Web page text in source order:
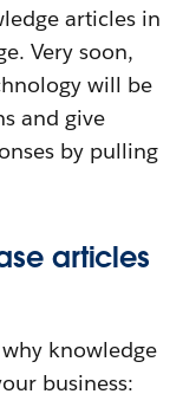
articles in
Very soon,
will be
and give
by pulling
articles
knowledge
business: